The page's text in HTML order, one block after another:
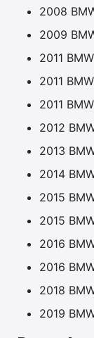
2008
2009
2011
2011
2011
2012
2013
2014
2015
2015
2016
2016
2018
2019